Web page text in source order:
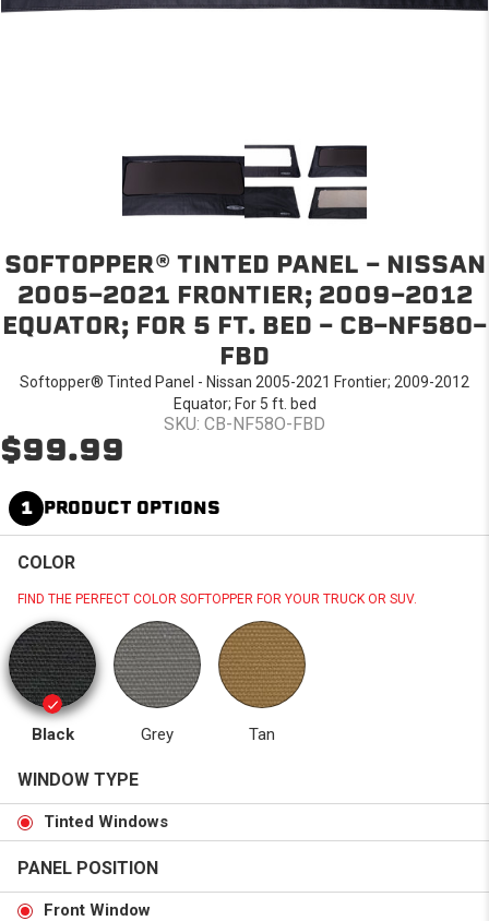
SOFTOPPER® TINTED PANEL - NISSAN
2005-2021 FRONTIER; 2009-2012
EQUATOR; FOR 5 FT. BED - CB-NF58O-
FBD
Softopper® Tinted Panel - Nissan 2005-2021 Frontier; 2009-2012
Equator; For 5 ft. bed
SKU: CB-NF58O-FBD
$99.99
1 PRODUCT OPTIONS
COLOR
FIND THE PERFECT COLOR SOFTOPPER FOR YOUR TRUCK OR SUV.
Black Grey Tan
WINDOW TYPE
Tinted Windows
PANEL POSITION
Front Window